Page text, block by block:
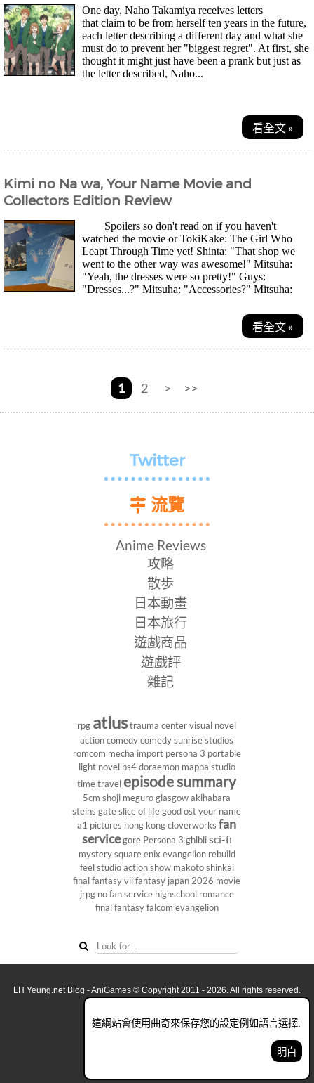
One day, Naho Takamiya receives letters
that claim to be from herself ten years in the future,
each letter describing a different day and what she
must do to prevent her "biggest regret". At first, she
thought it might just have been a prank but just as
the letter described, Naho...
看全文 »
Kimi no Na wa, Your Name Movie and
Collectors Edition Review
Spoilers so don't read on if you haven't
watched the movie or TokiKake: The Girl Who
Leapt Through Time yet! Shinta: "That shop we
went to the other way was awesome!" Mitsuha:
"Yeah, the dresses were so pretty!" Guys:
"Dresses...?" Mitsuha: "Accessories?" Mitsuha:
看全文 »
1 2 > >>
Twitter
流覽
Anime Reviews
攻略
散歩
日本動畫
日本旅行
遊戲商品
遊戲評
雜記
rpg atlustrauma center visual novel
action comedy comedy sunrise studios
romcom mecha import persona 3 portable
light novel ps4doraemon mappa studio
time travel episode summary
5cm shoji meguro glasgow akihabara
steins gate slice of life good ost your name
a1 pictures hong kong cloverworks fan
servicegore Persona 3 ghiblisci-fi
mysterysquare enix evangelion rebuild
feel studioaction show makoto shinkai
final fantasy vii fantasy japan 2026 movie
jrpg no fan service highschool romance
final fantasyfalcom evangelion
這綱站會使用曲奇來保存您的設定例如語言選擇.
明白
LH Yeung.net Blog - AniGames © Copyright 2011 - 2026. All rights reserved.